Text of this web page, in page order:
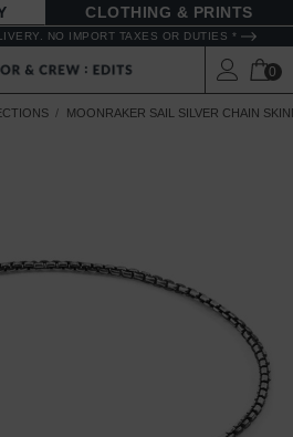
CLOTHING & PRINTS
NO IMPORT TAXES OR DUTIES *
0
MOONRAKER SAIL SILVER CHAIN